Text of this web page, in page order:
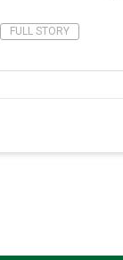
FULL STORY